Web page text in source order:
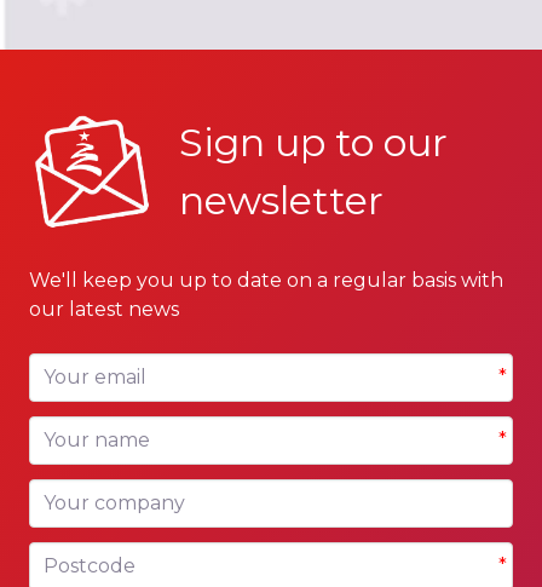
Sign up to our
newsletter
We'll keep you up to date on a regular basis with
our latest news
Your email *
Your name *
Your company
Postcode *